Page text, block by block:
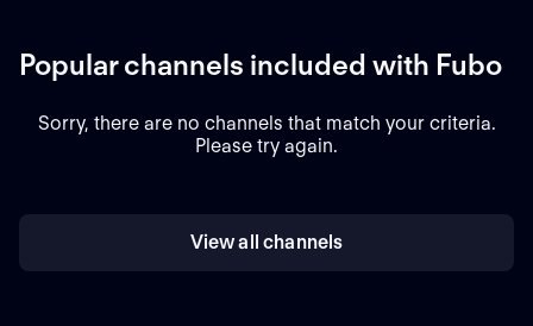
Popular channels included with Fubo
Sorry, there are no channels that match your criteria.
Please try again.
View all channels